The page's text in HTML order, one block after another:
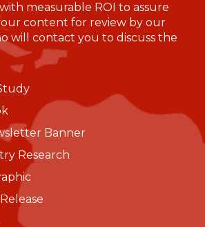
measurable ROI to assure
content for review by our
will contact you to discuss the
Banner
Research